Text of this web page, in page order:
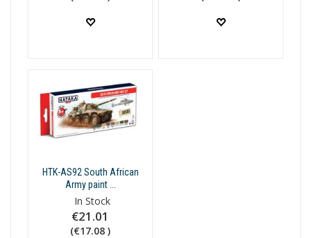
HTK-AS92 South African
Army paint ...
In Stock
€21.01
(€17.08 )